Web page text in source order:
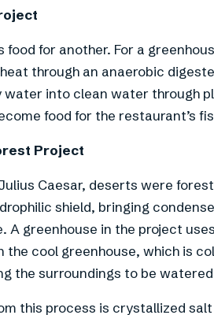
food for another. For a
through an anaerobic
into clean water through
food for the restaurant’s
Project
Caesar, deserts were
shield, bringing
A greenhouse in the project
the cool greenhouse, which is
the surroundings to be
this process is crystallized